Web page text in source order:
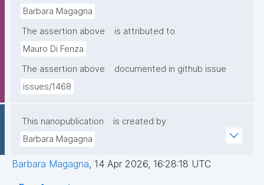
Barbara Magagna
The assertion above
is attributed to
Mauro Di Fenza
The assertion above
documented in github issue
issues/1468
This nanopublication
is created by
Barbara Magagna
Barbara Magagna, 14 Apr 2026, 16:28:18 UTC